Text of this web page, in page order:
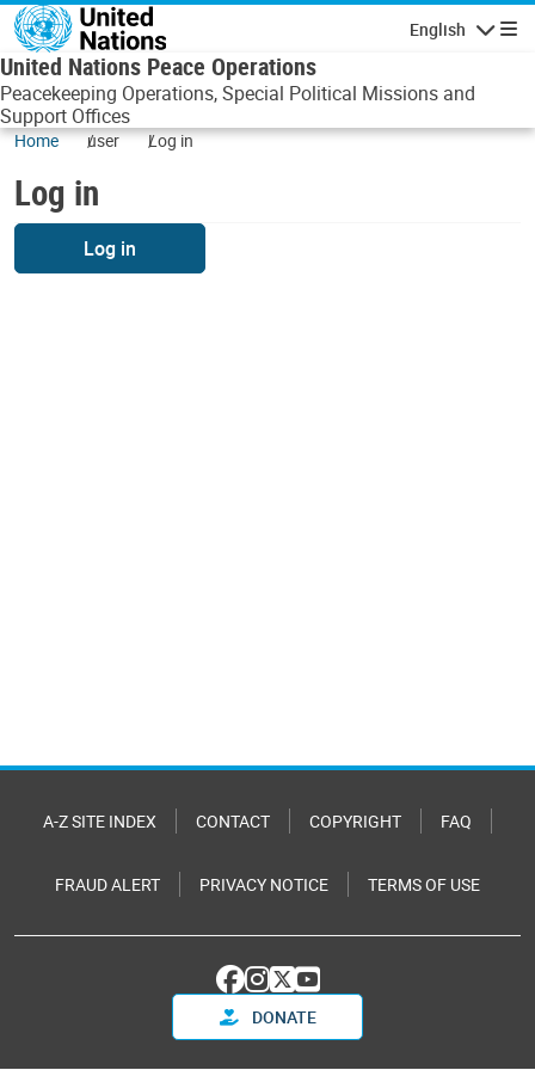
Skip to main content
English
United Nations Peace Operations
Peacekeeping Operations, Special Political Missions and
Support Offices
Home user Log in
Log in
Log in
A-Z SITE INDEX CONTACT COPYRIGHT FAQ
FRAUD ALERT PRIVACY NOTICE TERMS OF USE
DONATE